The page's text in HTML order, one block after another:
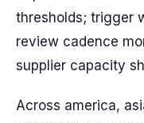
thresholds; trigger
review cadence
supplier capacity
Across america,